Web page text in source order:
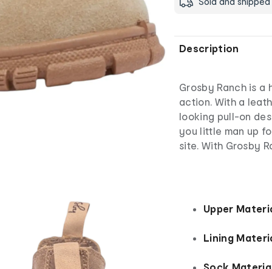
Description
Grosby Ranch is
action. With a
looking pull-on
you little man up
site. With Grosby
Upper
Lining